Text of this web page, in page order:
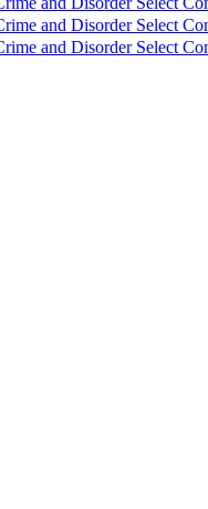
and Disorder Select
and Disorder Select